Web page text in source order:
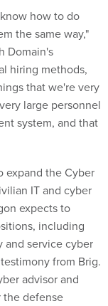
how to do
the same way,"
Domain's
hiring methods,
that we're very
large personnel
system, and that
expand the Cyber
IT and cyber
expects to
including
and service cyber
from Brig.
advisor and
the defense